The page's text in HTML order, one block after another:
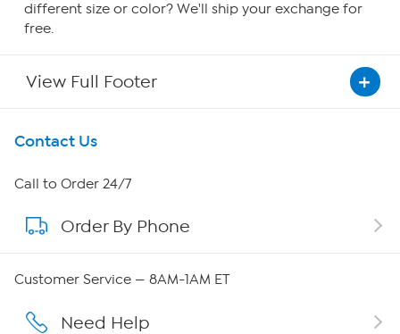
different size or color? We'll ship your exchange for
free.
View Full Footer
Get To Know Us
About HSN
About QVC Group
QVC Group Restructuring Information
Careers
Contact Us
Call to Order 24/7
Order By Phone
Customer Service — 8AM-1AM ET
Need Help